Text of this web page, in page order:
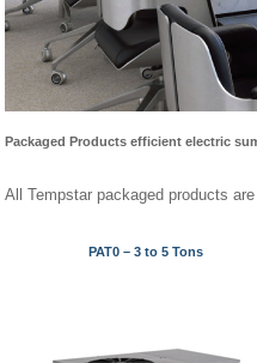
Packaged Products efficient electric
All Tempstar packaged products
PAT0 – 3 to 5 Tons